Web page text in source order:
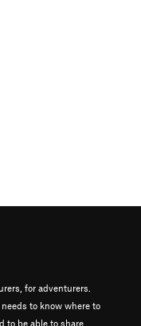
for adventurers.
to know where to
to be able to share